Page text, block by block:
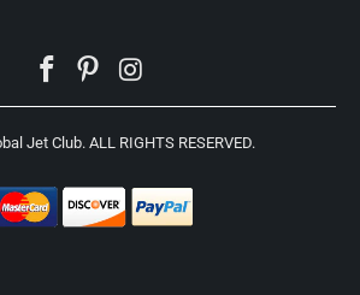
Jet Club. ALL RIGHTS RESERVED.